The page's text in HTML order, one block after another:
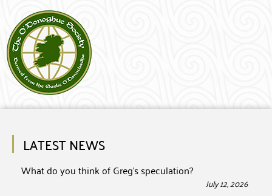
LATEST NEWS
What do you think of Greg’s speculation?
July 12, 2026